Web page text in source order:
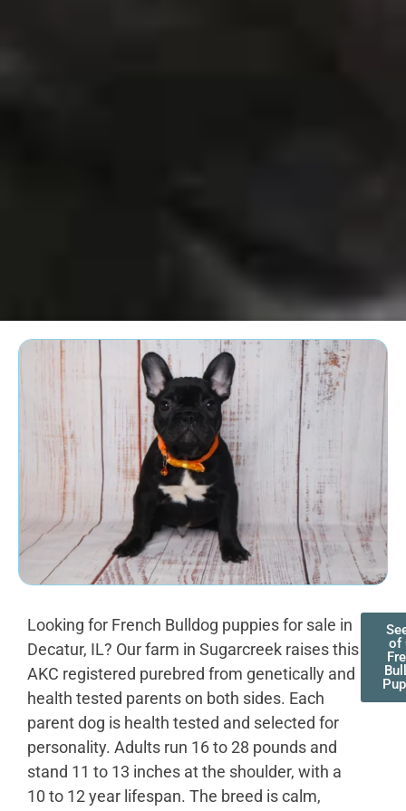
Looking for French Bulldog puppies for sale in
Decatur, IL? Our farm in Sugarcreek raises this
AKC registered purebred from genetically and
health tested parents on both sides. Each
parent dog is health tested and selected for
personality. Adults run 16 to 28 pounds and
stand 11 to 13 inches at the shoulder, with a
10 to 12 year lifespan. The breed is calm,
of